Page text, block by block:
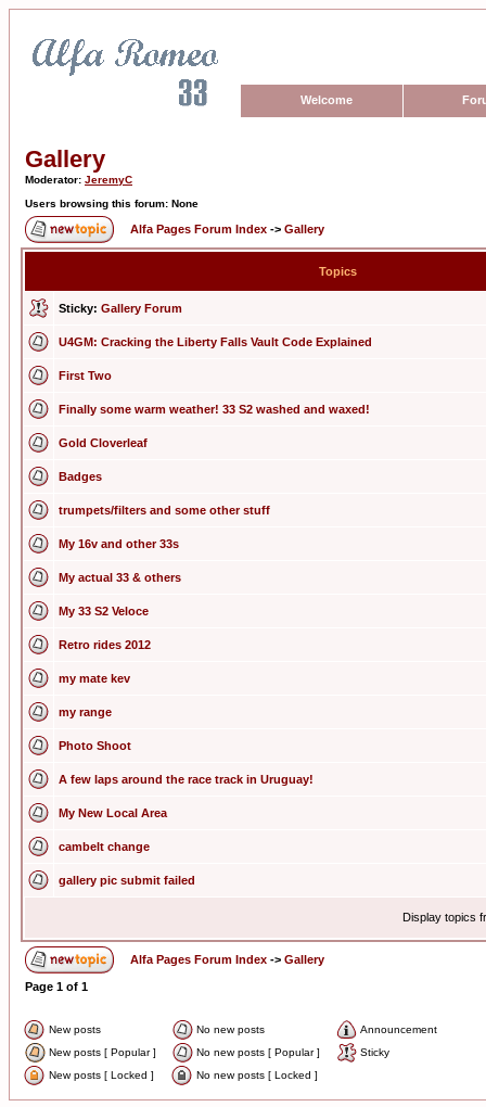
Welcome
Gallery
Moderator: JeremyC
Users browsing this forum: None
Alfa Pages Forum Index -> Gallery
Topics
Sticky: Gallery Forum
U4GM: Cracking the Liberty Falls Vault Code Explained
First Two
Finally some warm weather! 33 S2 washed and waxed!
Gold Cloverleaf
Badges
trumpets/filters and some other stuff
My 16v and other 33s
My actual 33 & others
My 33 S2 Veloce
Retro rides 2012
my mate kev
my range
Photo Shoot
A few laps around the race track in Uruguay!
My New Local Area
cambelt change
gallery pic submit failed
Display topics
Alfa Pages Forum Index -> Gallery
Page 1 of 1
New posts No new posts
Announcement
New posts [ Popular ]
No new posts [ Popular ]
Sticky
New posts [ Locked ]
No new posts [ Locked ]